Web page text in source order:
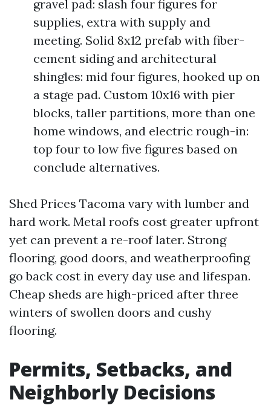
gravel pad: slash four figures for
supplies, extra with supply and
meeting. Solid 8x12 prefab with fiber-
cement siding and architectural
shingles: mid four figures, hooked up on
a stage pad. Custom 10x16 with pier
blocks, taller partitions, more than one
home windows, and electric rough-in:
top four to low five figures based on
conclude alternatives.
Shed Prices Tacoma vary with lumber and
hard work. Metal roofs cost greater upfront
yet can prevent a re-roof later. Strong
flooring, good doors, and weatherproofing
go back cost in every day use and lifespan.
Cheap sheds are high-priced after three
winters of swollen doors and cushy
flooring.
Permits, Setbacks, and
Neighborly Decisions